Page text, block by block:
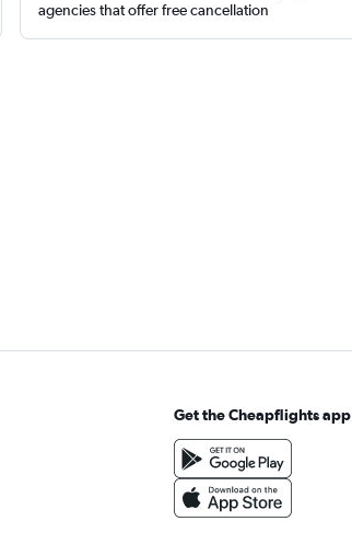
agencies that offer free cancellation
Get the Cheapflights app